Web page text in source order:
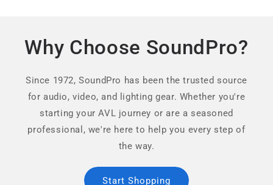
Why Choose SoundPro?
Since 1972, SoundPro has been the trusted source
for audio, video, and lighting gear. Whether you're
starting your AVL journey or are a seasoned
professional, we're here to help you every step of
the way.
Start Shopping